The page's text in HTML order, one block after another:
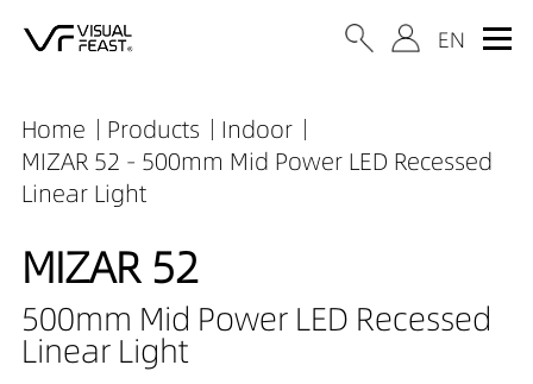
Home Products
Indoor
MIZAR 52 - 500mm Mid Power LED Recessed
Linear Light
MIZAR 52
500mm Mid Power LED Recessed
Linear Light